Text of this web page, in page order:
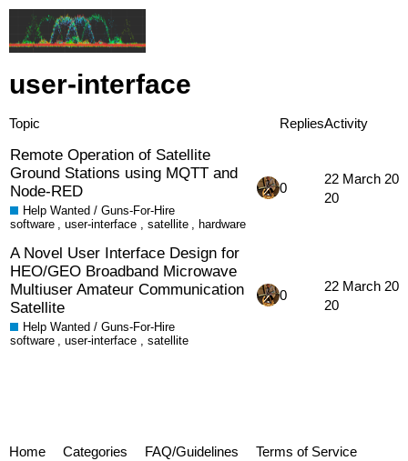
user-interface
Topic RepliesActivity
Remote Operation of Satellite
Ground Stations using MQTT and
Node-RED
Help Wanted / Guns-For-Hire
software
,user-interface satellite hardware
0
22 March 20
20
A Novel User Interface Design for
HEO/GEO Broadband Microwave
Multiuser Amateur Communication
Satellite
Help Wanted / Guns-For-Hire
software
,user-interface satellite
0
22 March 20
20
Home Categories FAQ/Guidelines Terms of Service